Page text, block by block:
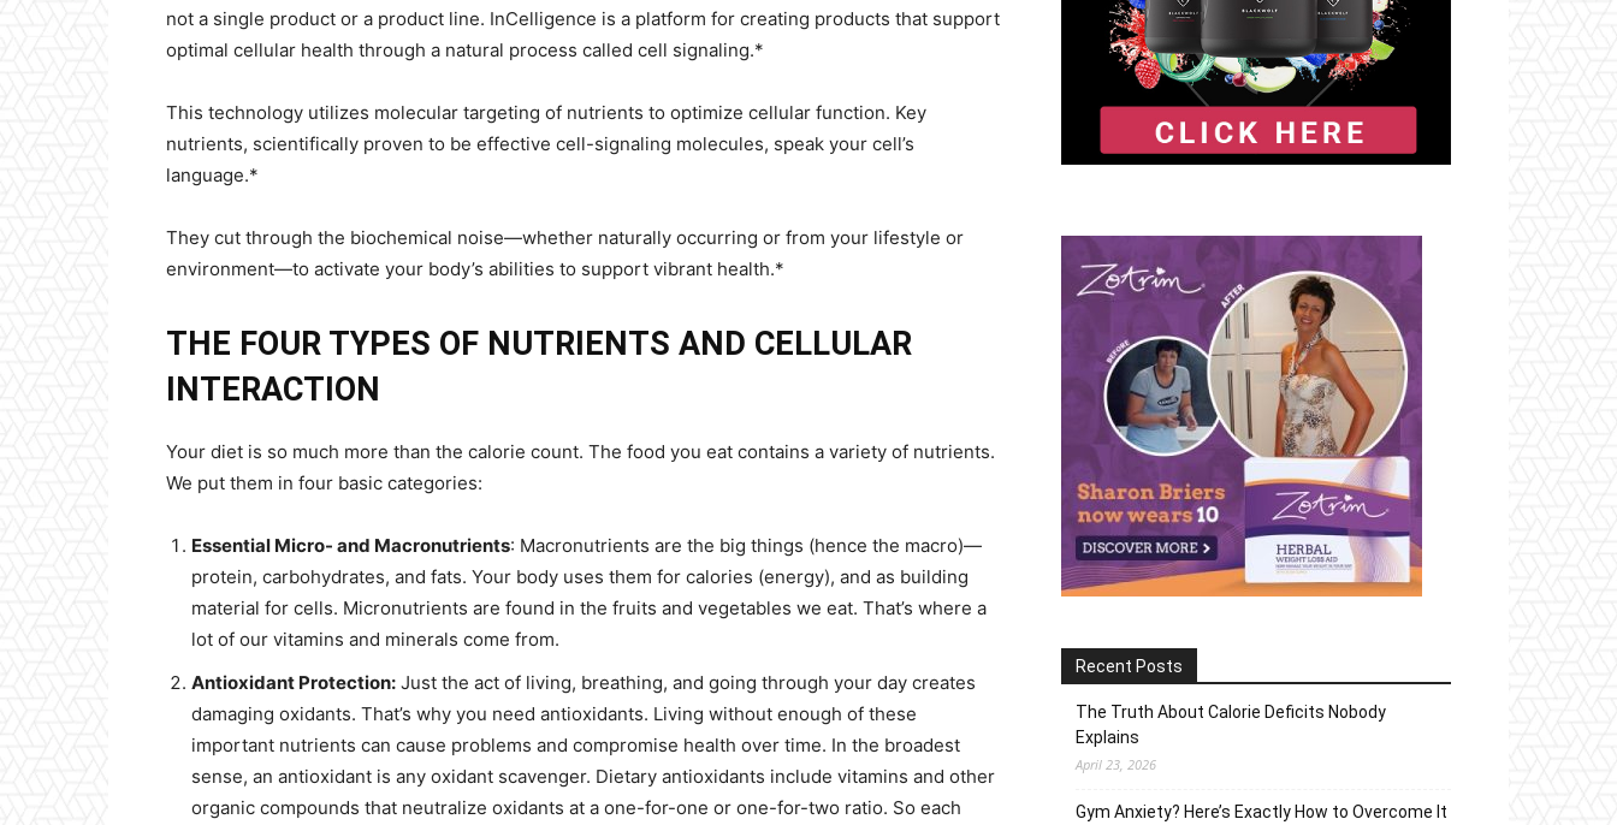
not a single product or a product line. InCelligence is a platform for creating products that support
optimal cellular health through a natural process called cell signaling.*
This technology utilizes molecular targeting of nutrients to optimize cellular function. Key
nutrients, scientifically proven to be effective cell-signaling molecules, speak your cell’s
language.*
They cut through the biochemical noise—whether naturally occurring or from your lifestyle or
environment—to activate your body’s abilities to support vibrant health.*
THE FOUR TYPES OF NUTRIENTS AND CELLULAR
INTERACTION
Your diet is so much more than the calorie count. The food you eat contains a variety of nutrients.
We put them in four basic categories:
Essential Micro- and Macronutrients: Macronutrients are the big things (hence the macro)—
protein, carbohydrates, and fats. Your body uses them for calories (energy), and as building
material for cells. Micronutrients are found in the fruits and vegetables we eat. That’s where a
lot of our vitamins and minerals come from.
Antioxidant Protection: Just the act of living, breathing, and going through your day creates
damaging oxidants. That’s why you need antioxidants. Living without enough of these
important nutrients can cause problems and compromise health over time. In the broadest
sense, an antioxidant is any oxidant scavenger. Dietary antioxidants include vitamins and other
organic compounds that neutralize oxidants at a one-for-one or one-for-two ratio. So each
Recent Posts
The Truth About Calorie Deficits Nobody
Explains
April 23, 2026
Gym Anxiety? Here’s Exactly How to Overcome It